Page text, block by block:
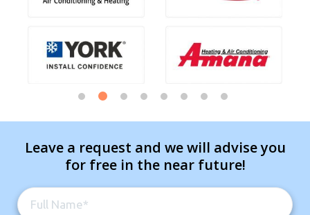
Leave a request and we will advise you
for free in the near future!